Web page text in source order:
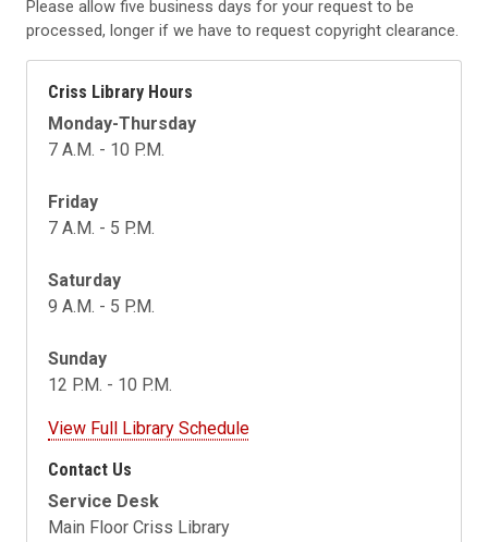
Please allow five business days for your request to be
processed, longer if we have to request copyright clearance.
Criss Library Hours
Monday-Thursday
7 A.M. - 10 P.M.
Friday
7 A.M. - 5 P.M.
Saturday
9 A.M. - 5 P.M.
Sunday
12 P.M. - 10 P.M.
View Full Library Schedule
Contact Us
Service Desk
Main Floor Criss Library